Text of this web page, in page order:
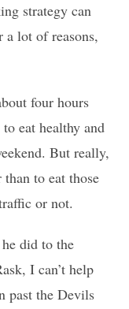
strategy can
a lot of reasons,
four hours
eat healthy and
But really,
to eat those
or not.
did to the
I can’t help
past the Devils